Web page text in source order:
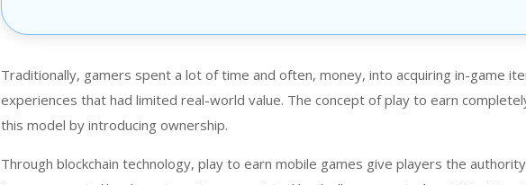
Traditionally, gamers spent a lot of time and often, money, into acquiring in-game
experiences that had limited real-world value. The concept of play to earn
this model by introducing ownership.
Through blockchain technology, play to earn mobile games give players the